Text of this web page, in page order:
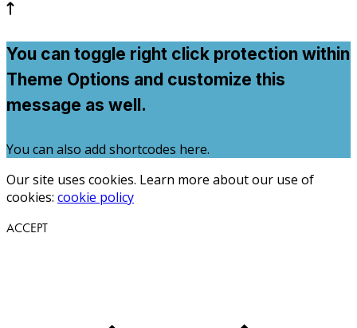
You can toggle right click protection within
Theme Options and customize this
message as well.
You can also add shortcodes here.
Our site uses cookies. Learn more about our use of
cookies: cookie policy
ACCEPT